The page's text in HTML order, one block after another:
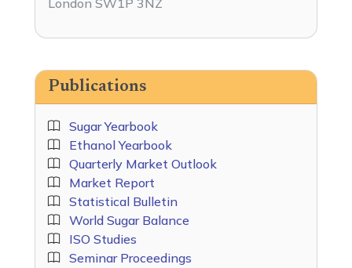
London SW1P 3NZ
Publications
Sugar Yearbook
Ethanol Yearbook
Quarterly Market Outlook
Market Report
Statistical Bulletin
World Sugar Balance
ISO Studies
Seminar Proceedings